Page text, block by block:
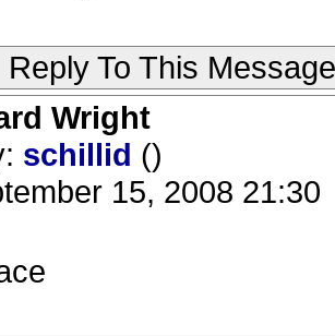
Reply To This Message
Wright
schillid ()
15, 2008 21:30